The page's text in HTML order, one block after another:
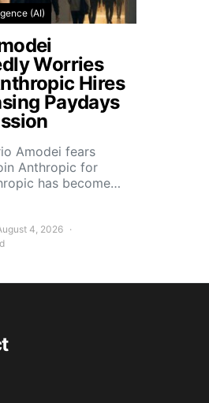
(AI)
Worries
Hires
Paydays
Amodei fears
Anthropic for
has become…
4, 2026